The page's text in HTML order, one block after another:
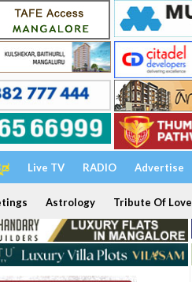
Live TV RADIO Advertise
Astrology Tribute Of Love